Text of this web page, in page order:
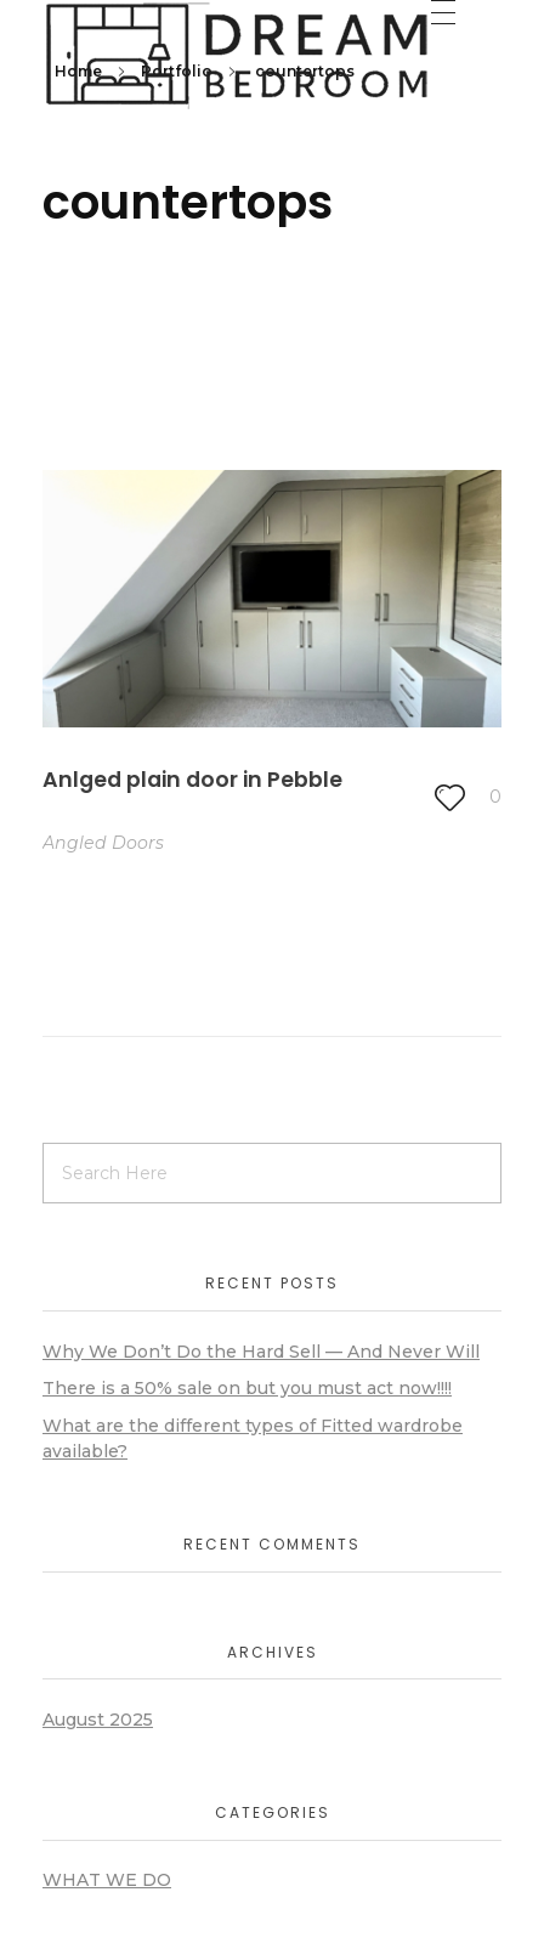
Home Portfolio countertops
countertops
Anlged plain door in Pebble
0
Angled Doors
RECENT POSTS
Why We Don’t Do the Hard Sell — And Never Will
There is a 50% sale on but you must act now!!!!
What are the different types of Fitted wardrobe
available?
RECENT COMMENTS
ARCHIVES
August 2025
CATEGORIES
WHAT WE DO